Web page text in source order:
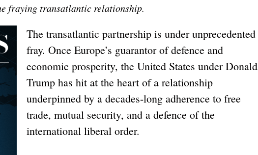
fraying transatlantic relationship.
The transatlantic partnership is under unprecedented
fray. Once Europe’s guarantor of defence and
economic prosperity, the United States under Donald
Trump has hit at the heart of a relationship
underpinned by a decades-long adherence to free
trade, mutual security, and a defence of the
international liberal order.